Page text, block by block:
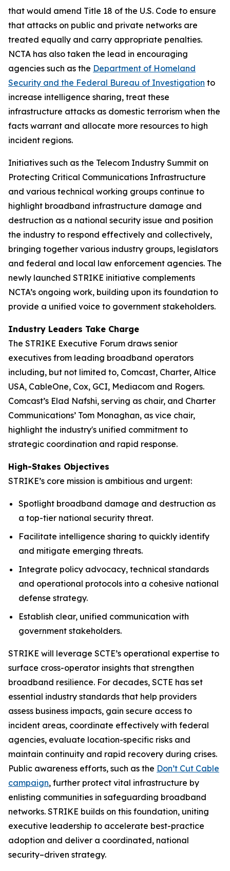
that would amend Title 18 of the U.S. Code to ensure
that attacks on public and private networks are
treated equally and carry appropriate penalties.
NCTA has also taken the lead in encouraging
agencies such as the Department of Homeland
Security and the Federal Bureau of Investigation to
increase intelligence sharing, treat these
infrastructure attacks as domestic terrorism when the
facts warrant and allocate more resources to high
incident regions.
Initiatives such as the Telecom Industry Summit on
Protecting Critical Communications Infrastructure
and various technical working groups continue to
highlight broadband infrastructure damage and
destruction as a national security issue and position
the industry to respond effectively and collectively,
bringing together various industry groups, legislators
and federal and local law enforcement agencies. The
newly launched STRIKE initiative complements
NCTA’s ongoing work, building upon its foundation to
provide a unified voice to government stakeholders.
Industry Leaders Take Charge
The STRIKE Executive Forum draws senior
executives from leading broadband operators
including, but not limited to, Comcast, Charter, Altice
USA, CableOne, Cox, GCI, Mediacom and Rogers.
Comcast’s Elad Nafshi, serving as chair, and Charter
Communications’ Tom Monaghan, as vice chair,
highlight the industry's unified commitment to
strategic coordination and rapid response.
High-Stakes Objectives
STRIKE’s core mission is ambitious and urgent:
Spotlight broadband damage and destruction as
a top-tier national security threat.
Facilitate intelligence sharing to quickly identify
and mitigate emerging threats.
Integrate policy advocacy, technical standards
and operational protocols into a cohesive national
defense strategy.
Establish clear, unified communication with
government stakeholders.
STRIKE will leverage SCTE’s operational expertise to
surface cross-operator insights that strengthen
broadband resilience. For decades, SCTE has set
essential industry standards that help providers
assess business impacts, gain secure access to
incident areas, coordinate effectively with federal
agencies, evaluate location-specific risks and
maintain continuity and rapid recovery during crises.
Public awareness efforts, such as the Don’t Cut Cable
campaign, further protect vital infrastructure by
enlisting communities in safeguarding broadband
networks. STRIKE builds on this foundation, uniting
executive leadership to accelerate best-practice
adoption and deliver a coordinated, national
security–driven strategy.